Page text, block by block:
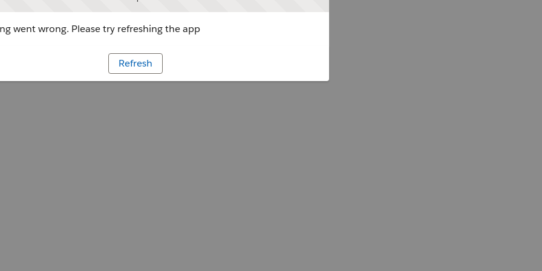
went wrong. Please try refreshing the app
Refresh